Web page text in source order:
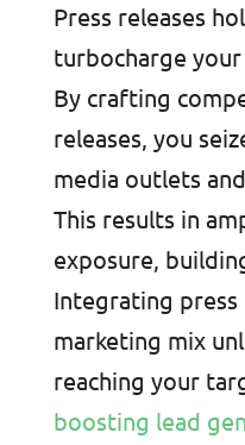
Press releases
turbocharge
By crafting
releases, you
media outlets
This results in
exposure,
Integrating
marketing mix
reaching your
boosting lead